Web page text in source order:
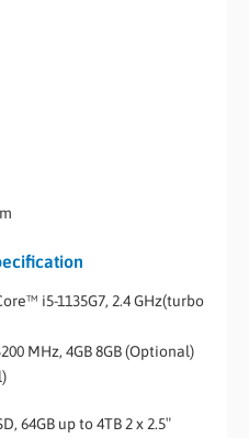
i5-1135G7, 2.4 GHz(turbo
MHz, 4GB 8GB (Optional)
64GB up to 4TB 2 x 2.5″